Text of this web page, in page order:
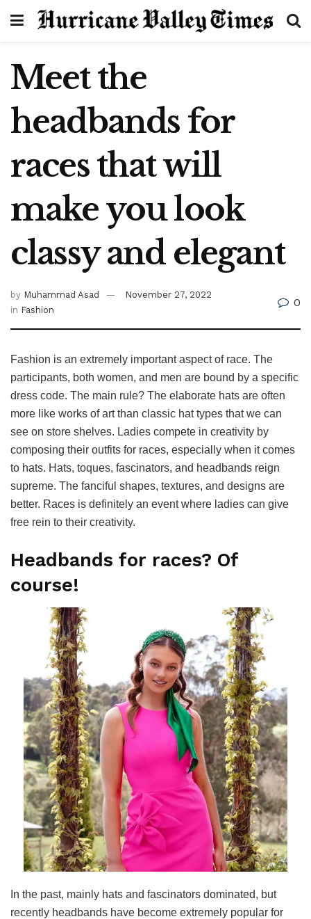
Meet the
headbands for
races that will
make you look
classy and elegant
by Muhammad Asad
November 27, 2022
in Fashion
0
Fashion is an extremely important aspect of race. The
participants, both women, and men are bound by a specific
dress code. The main rule? The elaborate hats are often
more like works of art than classic hat types that we can
see on store shelves. Ladies compete in creativity by
composing their outfits for races, especially when it comes
to hats. Hats, toques, fascinators, and headbands reign
supreme. The fanciful shapes, textures, and designs are
better. Races is definitely an event where ladies can give
free rein to their creativity.
Headbands for races? Of
course!
In the past, mainly hats and fascinators dominated, but
recently headbands have become extremely popular for